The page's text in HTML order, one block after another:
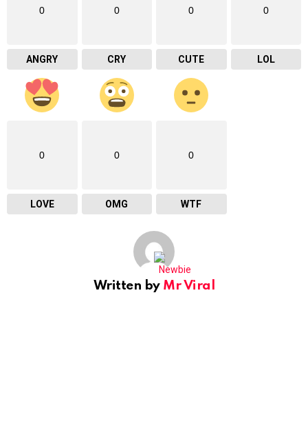
0
ANGRY
0
CRY
0
CUTE
0
LOL
0
LOVE
0
OMG
0
WTF
Written by Mr Viral